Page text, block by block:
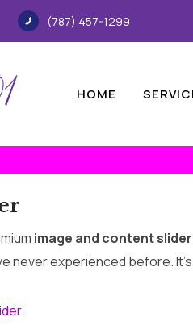
(787) 457-1299
HOME
image and content slider
never experienced before.